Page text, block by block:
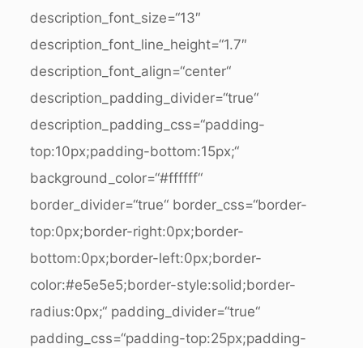
description_font_size=“13″
description_font_line_height=“1.7″
description_font_align=“center“
description_padding_divider=“true“
description_padding_css=“padding-
top:10px;padding-bottom:15px;“
background_color=“#ffffff“
border_divider=“true“ border_css=“border-
top:0px;border-right:0px;border-
bottom:0px;border-left:0px;border-
color:#e5e5e5;border-style:solid;border-
radius:0px;“ padding_divider=“true“
padding_css=“padding-top:25px;padding-